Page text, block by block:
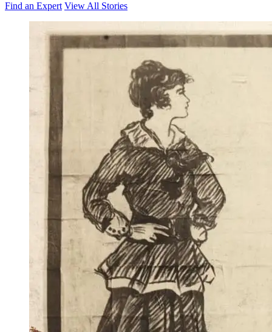
Find an Expert View All Stories